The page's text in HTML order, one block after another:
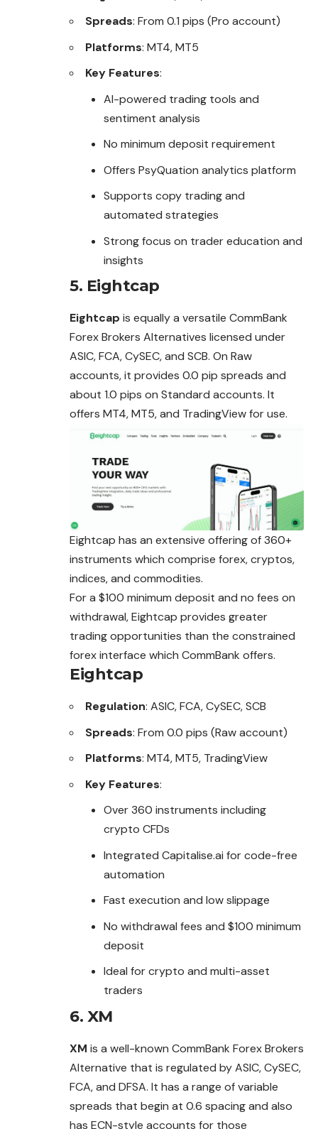
Spreads: From 0.1 pips (Pro account)
Platforms: MT4, MT5
Key Features:
AI-powered trading tools and
sentiment analysis
No minimum deposit requirement
Offers PsyQuation analytics platform
Supports copy trading and
automated strategies
Strong focus on trader education and
insights
5. Eightcap
Eightcap is equally a versatile CommBank
Forex Brokers Alternatives licensed under
ASIC, FCA, CySEC, and SCB. On Raw
accounts, it provides 0.0 pip spreads and
about 1.0 pips on Standard accounts. It
offers MT4, MT5, and TradingView for use.
Eightcap has an extensive offering of 360+
instruments which comprise forex, cryptos,
indices, and commodities.
For a $100 minimum deposit and no fees on
withdrawal, Eightcap provides greater
trading opportunities than the constrained
forex interface which CommBank offers.
Eightcap
Regulation: ASIC, FCA, CySEC, SCB
Spreads: From 0.0 pips (Raw account)
Platforms: MT4, MT5, TradingView
Key Features:
Over 360 instruments including
crypto CFDs
Integrated Capitalise.ai for code-free
automation
Fast execution and low slippage
No withdrawal fees and $100 minimum
deposit
Ideal for crypto and multi-asset
traders
6. XM
XM is a well-known CommBank Forex Brokers
Alternative that is regulated by ASIC, CySEC,
FCA, and DFSA. It has a range of variable
spreads that begin at 0.6 spacing and also
has ECN-style accounts for those